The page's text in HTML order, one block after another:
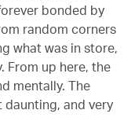
bonded by
random corners
what was in store,
From up here, the
mentally. The
and very